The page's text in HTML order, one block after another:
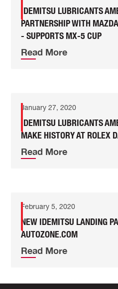
IDEMITSU LUBRICANTS
PARTNERSHIP WITH
- SUPPORTS MX-5 CUP
Read More
January 27, 2020
IDEMITSU LUBRICANTS
MAKE HISTORY AT ROLEX
Read More
February 5, 2020
NEW IDEMITSU LANDING
AUTOZONE.COM
Read More